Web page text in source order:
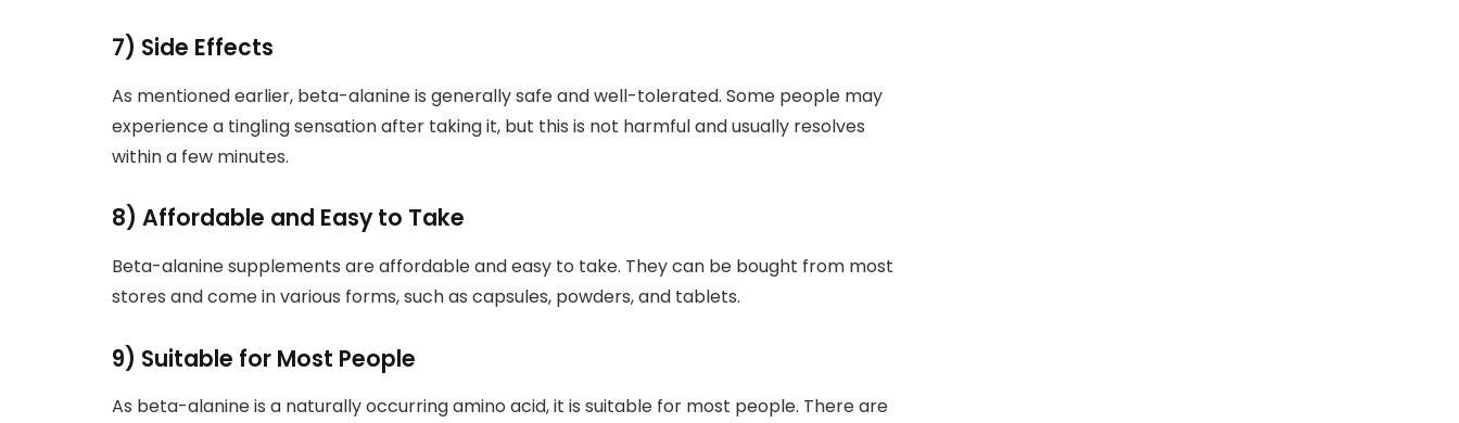
7) Side Effects
As mentioned earlier, beta-alanine is generally safe and well-tolerated. Some people may
experience a tingling sensation after taking it, but this is not harmful and usually resolves
within a few minutes.
8) Affordable and Easy to Take
Beta-alanine supplements are affordable and easy to take. They can be bought from most
stores and come in various forms, such as capsules, powders, and tablets.
9) Suitable for Most People
As beta-alanine is a naturally occurring amino acid, it is suitable for most people. There are